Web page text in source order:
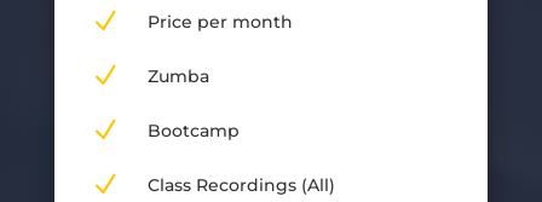
N Price per month
N Zumba
N Bootcamp
N Class Recordings (All)